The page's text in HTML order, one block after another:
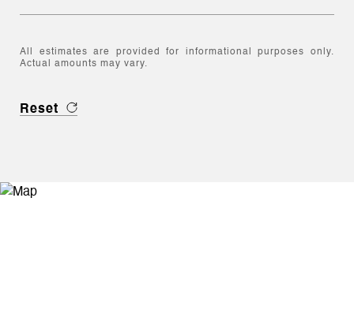
All estimates are provided for informational purposes only.
Actual amounts may vary.
Reset